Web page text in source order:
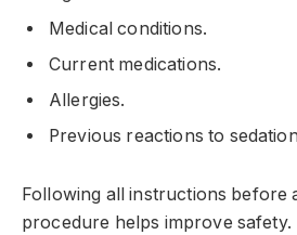
Medical conditions.
Current medications.
Allergies.
Previous reactions to
Following all instructions before
procedure helps improve safety.